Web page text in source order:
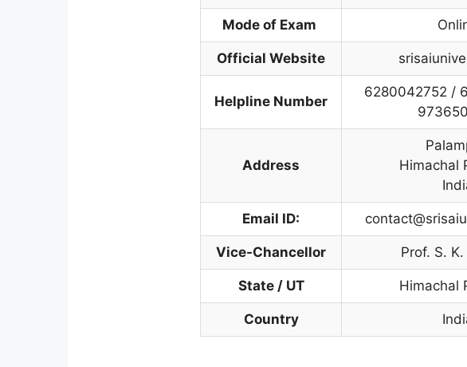
Mode of Exam
Official Website
Helpline Number
6280042752 /
Address
Himachal
Email ID:
Vice-Chancellor Prof. S.
State / UT Himachal
Country